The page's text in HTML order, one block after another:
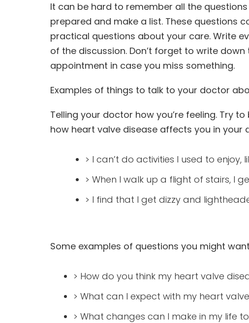
It can be hard to remember all the
prepared and make a list. These questions
practical questions about your care. Write
of the discussion. Don’t forget to write
appointment in case you miss something.
Examples of things to talk to your doctor
Telling your doctor how you’re feeling. Try
how heart valve disease affects you in your
> I can’t do activities I used to
> When I walk up a flight of stairs, I
> I find that I get dizzy and
Some examples of questions you might
> How do you think my heart valve
> What can I expect with my heart
> What changes can I make in my life